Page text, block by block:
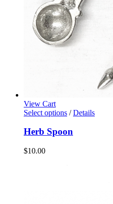
View Cart
Select options / Details
Herb Spoon
$10.00